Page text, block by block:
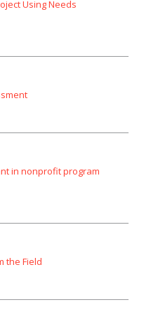
Using Needs
in nonprofit program
the Field